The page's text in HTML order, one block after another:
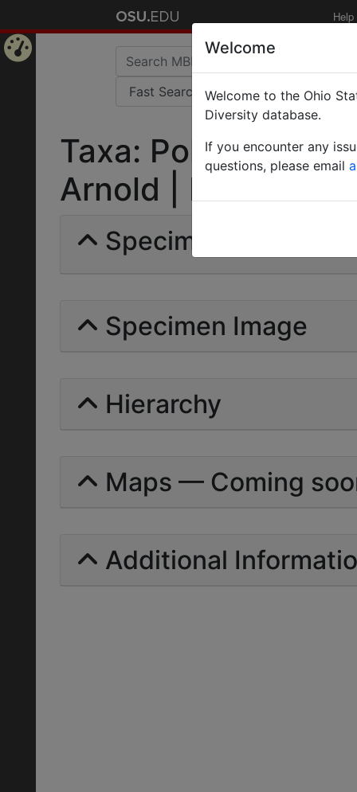
Help
Taxa: Polyrhachis
Arnold | Invalid |
Specimens | Count:
Specimen Image
Hierarchy
Maps — Coming
Additional
Welcome
Welcome to the Ohio
Diversity database.
If you encounter any
questions, please email